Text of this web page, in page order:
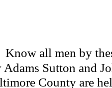
Know all men by
Sutton and
County are